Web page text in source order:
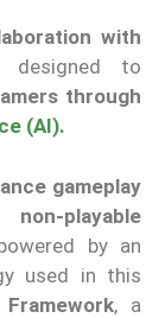
with
designed to
through
(AI).
gameplay
playable
by an
used in this
, a